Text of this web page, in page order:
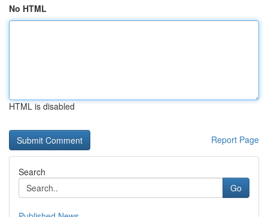
No HTML
HTML is disabled
Report Page
Search
Go